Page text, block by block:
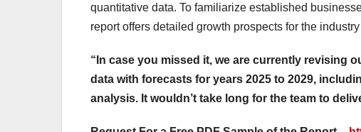
quantitative data. To familiarize established
report offers detailed growth prospects for the
“In case you missed it, we are currently revising
data with forecasts for years 2025 to 2029,
analysis. It wouldn’t take long for the team to